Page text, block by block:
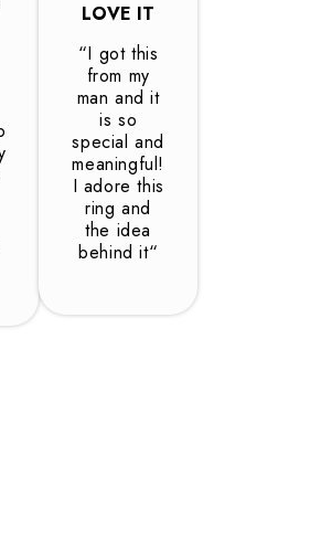
LOVE IT
“I got this
from my
man and it
is so
special and
meaningful!
I adore this
ring and
the idea
behind it“